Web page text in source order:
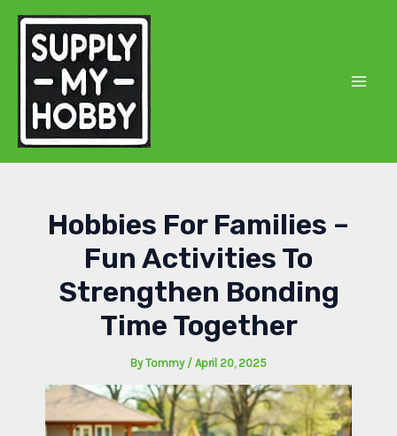
Skip
content
Hobbies For Families –
Fun Activities To
Strengthen Bonding
Time Together
ByTommy / April 20, 2025